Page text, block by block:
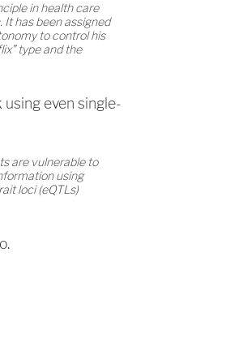
in health care
has been assigned
to control his
type and the
using even single-
are vulnerable to
using
loci (eQTLs)